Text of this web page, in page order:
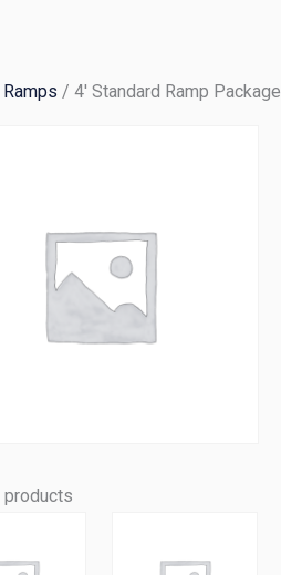
Ramps / 4′ Standard Ramp Package
products